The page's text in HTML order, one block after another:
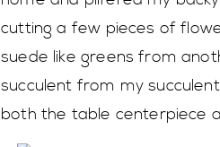
cutting a few pieces of
suede like greens from
succulent from my
both the table centerpiece